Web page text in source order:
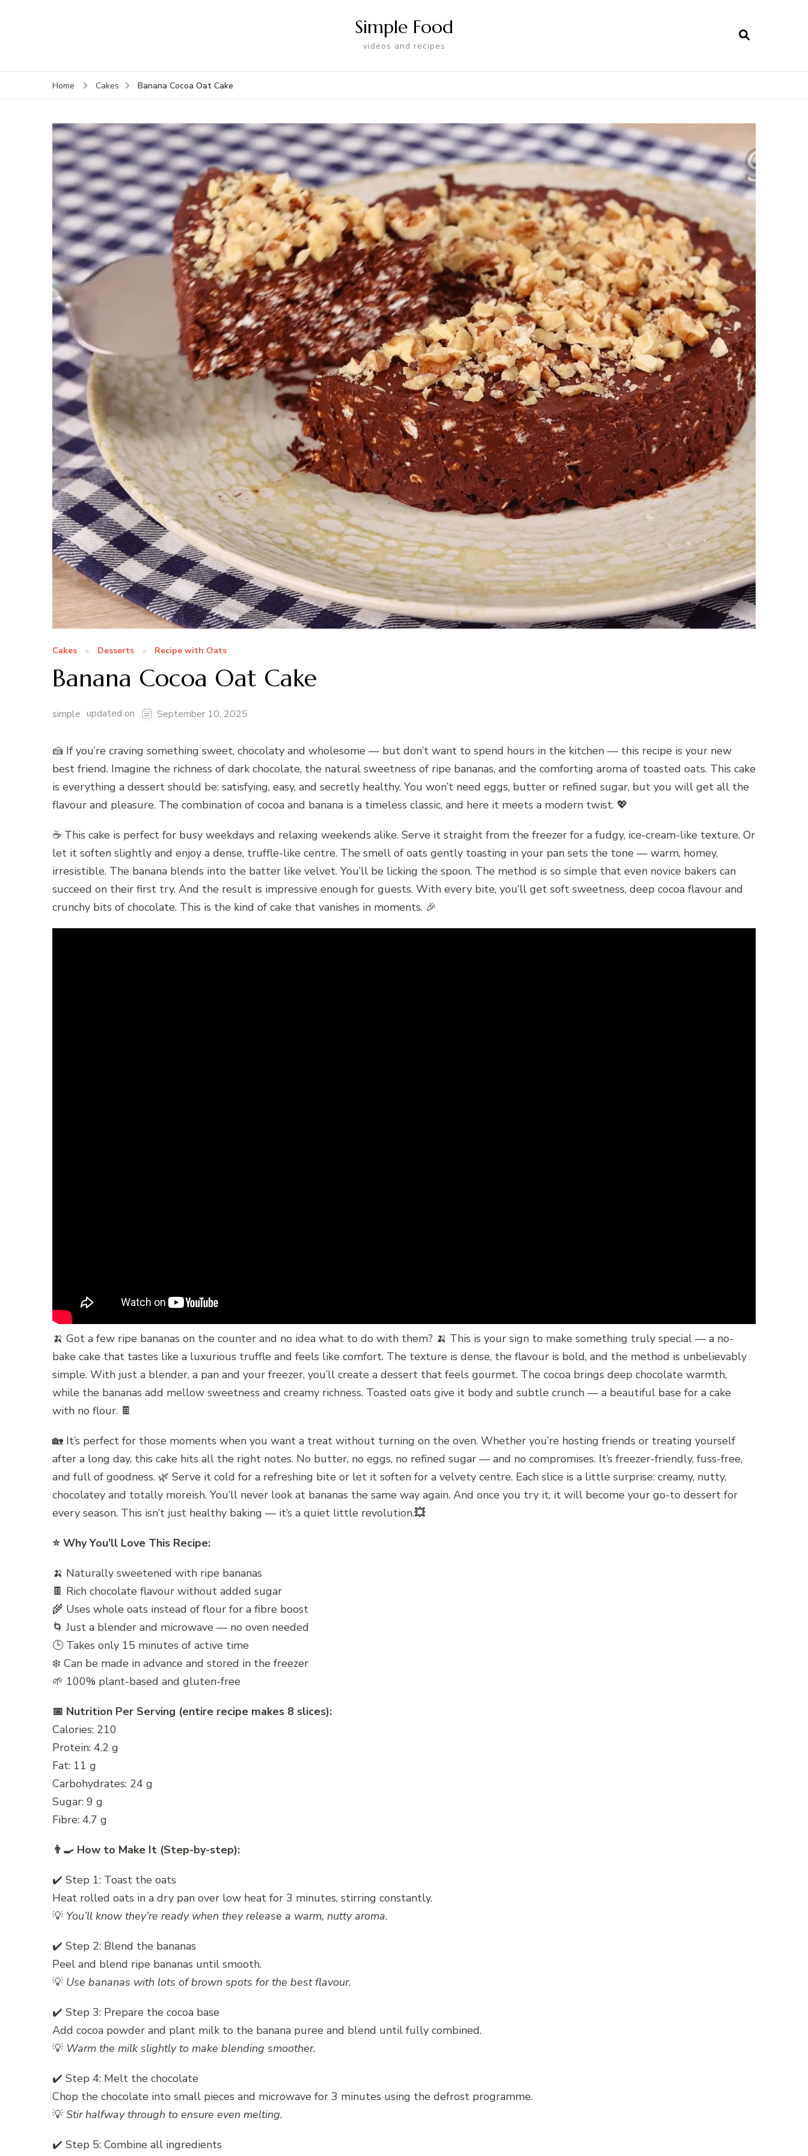
Simple Food
videos and recipes
Home Cakes Banana Cocoa Oat Cake
Cakes Desserts Recipe with Oats
Banana Cocoa Oat Cake
simple updated on September 10, 2025
🍰 If you’re craving something sweet, chocolaty and wholesome — but don’t want to spend hours in the kitchen — this recipe is your new
best friend. Imagine the richness of dark chocolate, the natural sweetness of ripe bananas, and the comforting aroma of toasted oats. This cake
is everything a dessert should be: satisfying, easy, and secretly healthy. You won’t need eggs, butter or refined sugar, but you will get all the
flavour and pleasure. The combination of cocoa and banana is a timeless classic, and here it meets a modern twist. 💖
☕ This cake is perfect for busy weekdays and relaxing weekends alike. Serve it straight from the freezer for a fudgy, ice-cream-like texture. Or
let it soften slightly and enjoy a dense, truffle-like centre. The smell of oats gently toasting in your pan sets the tone — warm, homey,
irresistible. The banana blends into the batter like velvet. You’ll be licking the spoon. The method is so simple that even novice bakers can
succeed on their first try. And the result is impressive enough for guests. With every bite, you’ll get soft sweetness, deep cocoa flavour and
crunchy bits of chocolate. This is the kind of cake that vanishes in moments. 🎉
🍌 Got a few ripe bananas on the counter and no idea what to do with them? 🍌 This is your sign to make something truly special — a no-
bake cake that tastes like a luxurious truffle and feels like comfort. The texture is dense, the flavour is bold, and the method is unbelievably
simple. With just a blender, a pan and your freezer, you’ll create a dessert that feels gourmet. The cocoa brings deep chocolate warmth,
while the bananas add mellow sweetness and creamy richness. Toasted oats give it body and subtle crunch — a beautiful base for a cake
with no flour. 🍫
🏡 It’s perfect for those moments when you want a treat without turning on the oven. Whether you’re hosting friends or treating yourself
after a long day, this cake hits all the right notes. No butter, no eggs, no refined sugar — and no compromises. It’s freezer-friendly, fuss-free,
and full of goodness. 🌿 Serve it cold for a refreshing bite or let it soften for a velvety centre. Each slice is a little surprise: creamy, nutty,
chocolatey and totally moreish. You’ll never look at bananas the same way again. And once you try it, it will become your go-to dessert for
every season. This isn’t just healthy baking — it’s a quiet little revolution.💥
⭐ Why You’ll Love This Recipe:
🍌 Naturally sweetened with ripe bananas
🍫 Rich chocolate flavour without added sugar
🌾 Uses whole oats instead of flour for a fibre boost
🌀 Just a blender and microwave — no oven needed
🕒 Takes only 15 minutes of active time
❄️ Can be made in advance and stored in the freezer
🌱 100% plant-based and gluten-free
📅 Nutrition Per Serving (entire recipe makes 8 slices):
Calories: 210
Protein: 4.2 g
Fat: 11 g
Carbohydrates: 24 g
Sugar: 9 g
Fibre: 4.7 g
👨‍🍳 How to Make It (Step-by-step):
✔️ Step 1: Toast the oats
Heat rolled oats in a dry pan over low heat for 3 minutes, stirring constantly.
💡 You’ll know they’re ready when they release a warm, nutty aroma.
✔️ Step 2: Blend the bananas
Peel and blend ripe bananas until smooth.
💡 Use bananas with lots of brown spots for the best flavour.
✔️ Step 3: Prepare the cocoa base
Add cocoa powder and plant milk to the banana puree and blend until fully combined.
💡 Warm the milk slightly to make blending smoother.
✔️ Step 4: Melt the chocolate
Chop the chocolate into small pieces and microwave for 3 minutes using the defrost programme.
💡 Stir halfway through to ensure even melting.
✔️ Step 5: Combine all ingredients